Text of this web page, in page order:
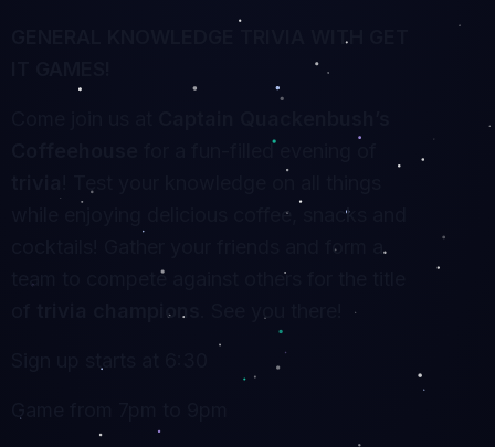
GENERAL KNOWLEDGE TRIVIA WITH GET
for a fun-filled evening of
while enjoying delicious coffee, snacks and
cocktails! Gather your friends and form a
team to compete against others for the title
trivia champions